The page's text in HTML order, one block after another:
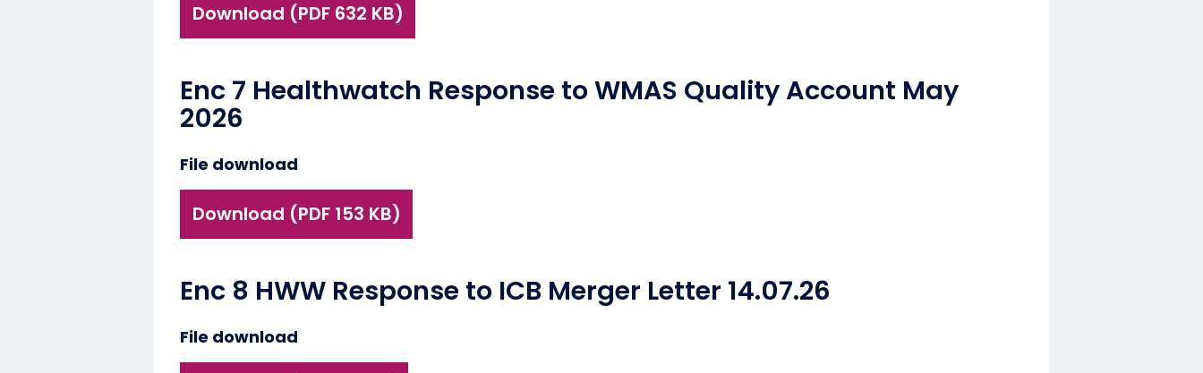
Download (PDF 632 KB)
Enc 7 Healthwatch Response to WMAS Quality Account May
2026
File download
Download (PDF 153 KB)
Enc 8 HWW Response to ICB Merger Letter 14.07.26
File download